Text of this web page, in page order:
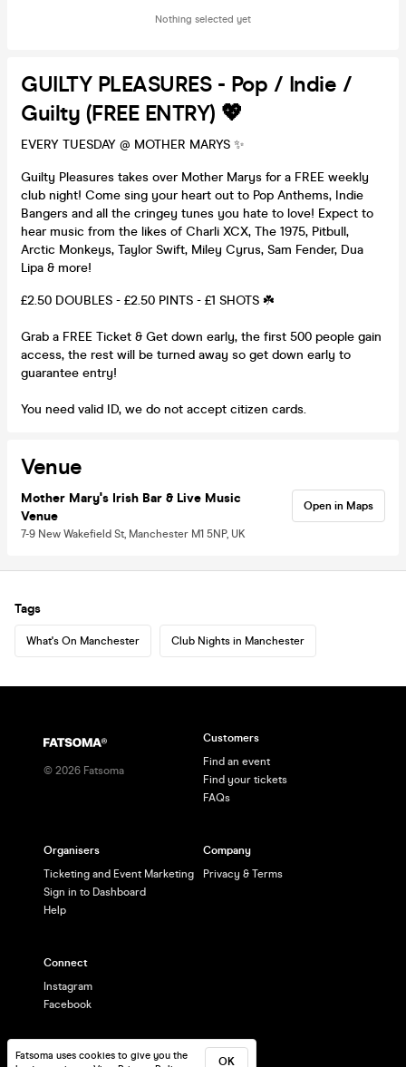
Nothing selected yet
GUILTY PLEASURES - Pop / Indie /
Guilty (FREE ENTRY) 💖
EVERY TUESDAY @ MOTHER MARYS ✨
Guilty Pleasures takes over Mother Marys for a FREE weekly
club night! Come sing your heart out to Pop Anthems, Indie
Bangers and all the cringey tunes you hate to love! Expect to
hear music from the likes of Charli XCX, The 1975, Pitbull,
Arctic Monkeys, Taylor Swift, Miley Cyrus, Sam Fender, Dua
Lipa & more!
£2.50 DOUBLES - £2.50 PINTS - £1 SHOTS ☘️
Grab a FREE Ticket & Get down early, the first 500 people gain
access, the rest will be turned away so get down early to
guarantee entry!
You need valid ID, we do not accept citizen cards.
Venue
Mother Mary's Irish Bar & Live Music
Venue
7-9 New Wakefield St, Manchester M1 5NP, UK
Open in Maps
Tags
What's On Manchester Club Nights in Manchester
Fatsoma uses cookies to give you the
OK
© 2026 Fatsoma
Customers
Find an event
Find your tickets
FAQs
Organisers
Ticketing and Event Marketing
Sign in to Dashboard
Help
Company
Privacy & Terms
Connect
Instagram
Facebook